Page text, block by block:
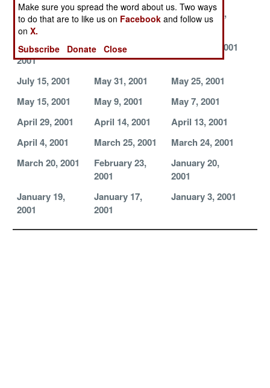
September 28,
2001
September 18,
2001
September 5,
2001
September 3,
2001
August 18, 2001 August 17, 2001
July 15, 2001 May 31, 2001
May 25, 2001
May 15, 2001
May 9, 2001
May 7, 2001
April 29, 2001
April 14, 2001
April 13, 2001
April 4, 2001
March 25, 2001
March 24, 2001
March 20, 2001
February 23,
2001
January 20,
2001
January 19,
2001
January 17,
2001
January 3, 2001
Make sure you spread the word about us. Two ways
to do that are to like us on Facebook and follow us
onX.
Subscribe
Donate Close